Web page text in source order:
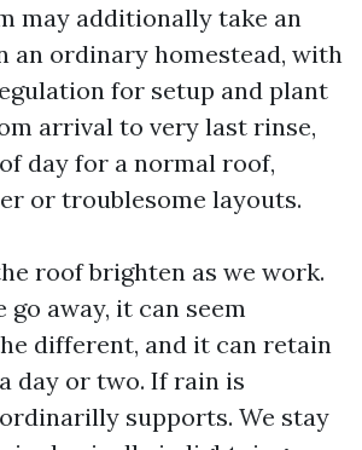
may additionally take an
an ordinary homestead, with
for setup and plant
arrival to very last rinse,
day for a normal roof,
or troublesome layouts.
roof brighten as we work.
go away, it can seem
different, and it can retain
day or two. If rain is
supports. We stay